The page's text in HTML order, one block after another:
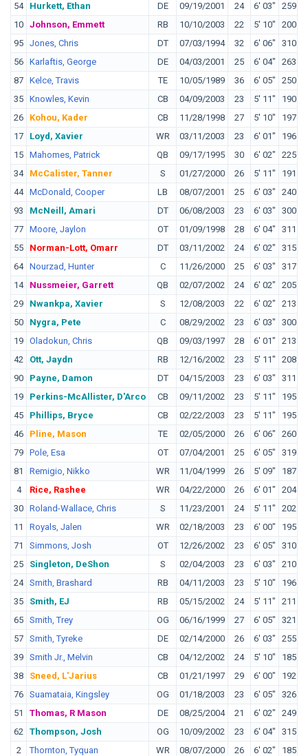
54
Hurkett, Ethan DE 09/19/2001 24 6' 03" 259
10 Johnson, Emmett RB 10/10/2003 22 5' 10" 200
95 Jones, Chris DT 07/03/1994 32 6' 06" 310
56 Karlaftis, George DE 04/03/2001 25 6' 04" 263
87 Kelce, Travis TE 10/05/1989 36 6' 05" 250
35 Knowles, Kevin CB 04/09/2003 23 5' 11" 190
26
Kohou, Kader CB 11/28/1998 27 5' 10" 197
17
Loyd, Xavier WR 03/11/2003 23 6' 01" 196
15 Mahomes, Patrick QB 09/17/1995 30 6' 02" 225
34
McCalister, Tanner S 01/27/2000 26 5' 11" 191
44 McDonald, Cooper LB 08/07/2001 25 6' 03" 240
93
McNeill, Amari DT 06/08/2003 23 6' 03" 300
77 Moore, Jaylon OT 01/09/1998 28 6' 04" 311
55
Norman-Lott, Omarr DT 03/11/2002 24 6' 02" 315
64 Nourzad, Hunter C 11/26/2000 25 6' 03" 317
14
Nussmeier, Garrett QB 02/07/2002 24 6' 02" 205
29
Nwankpa, Xavier S 12/08/2003 22 6' 02" 213
50
Nygra, Pete C 08/29/2002 23 6' 03" 300
19 Oladokun, Chris QB 09/03/1997 28 6' 01" 213
42
Ott, Jaydn RB 12/16/2002 23 5' 11" 208
90
Payne, Damon DT 04/15/2003 23 6' 03" 311
19
Perkins-McAllister, D'Arco CB 09/11/2002 23 5' 11" 195
45
Phillips, Bryce CB 02/22/2003 23 5' 11" 195
46
Pline, Mason TE 02/05/2000 26 6' 06" 260
79 Pole, Esa OT 07/04/2001 25 6' 05" 319
81
Remigio, Nikko WR 11/04/1999 26 5' 09" 187
4
Rice, Rashee WR 04/22/2000 26 6' 01" 204
30 Roland-Wallace, Chris S 11/23/2001 24 5' 11" 202
11
Royals, Jalen WR 02/18/2003 23 6' 00" 195
71
Simmons, Josh OT 12/26/2002 23 6' 05" 310
25
Singleton, DeShon S 02/04/2003 23 6' 03" 210
24 Smith, Brashard RB 04/11/2003 23 5' 10" 196
35
Smith, EJ RB 05/15/2002 24 5' 11" 211
65 Smith, Trey OG 06/16/1999 27 6' 05" 321
57 Smith, Tyreke DE 02/14/2000 26 6' 03" 255
39 Smith Jr., Melvin CB 04/12/2002 24 5' 10" 185
38
Sneed, L'Jarius CB 01/21/1997 29 6' 00" 192
76 Suamataia, Kingsley OG 01/18/2003 23 6' 05" 326
51
Thomas, R Mason DE 08/25/2004 21 6' 02" 249
62 Thompson, Josh OG 10/09/2002 23 6' 04" 315
2
Thornton, Tyquan WR 08/07/2000 26 6' 02" 185